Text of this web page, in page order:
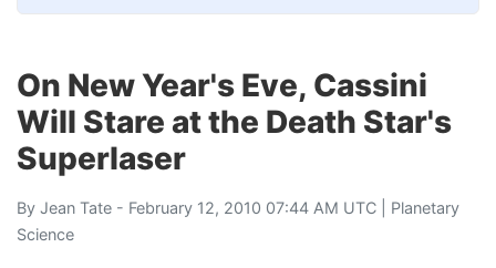
On New Year's Eve, Cassini
Will Stare at the Death Star's
Superlaser
By Jean Tate - February 12, 2010 07:44 AM UTC | Planetary
Science